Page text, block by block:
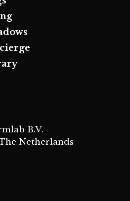
B.V.
Netherlands